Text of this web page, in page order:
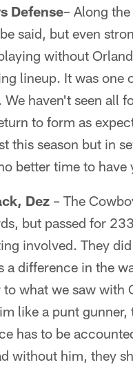
Defense– Along
said, but even
without
lineup. It was one
haven't seen all
to form as
this season but in
better time to
Dez – The
but passed for
involved. They
a difference in the
what we saw with
like a punt
has to be
without him, they